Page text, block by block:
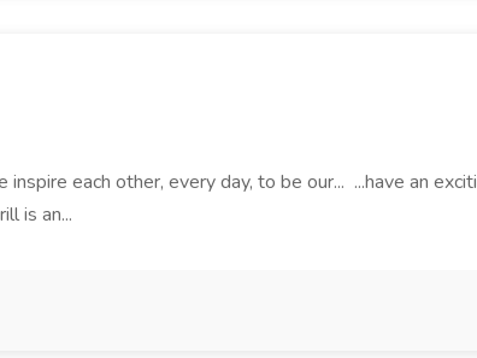
each other, every day, to be our... ...have an
is an...